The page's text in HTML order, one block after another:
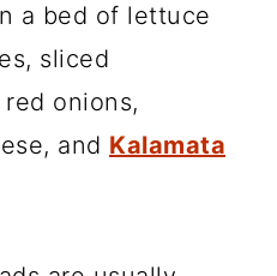
a bed of lettuce
sliced
onions,
and Kalamata